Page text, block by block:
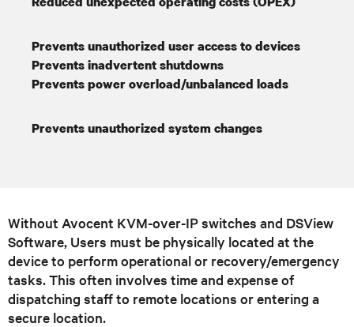
Prevents unauthorized user access to devices
Prevents inadvertent shutdowns
Prevents power overload/unbalanced loads
Prevents unauthorized system changes
Without Avocent KVM-over-IP switches and DSView
Software, Users must be physically located at the
device to perform operational or recovery/emergency
tasks. This often involves time and expense of
dispatching staff to remote locations or entering a
secure location.